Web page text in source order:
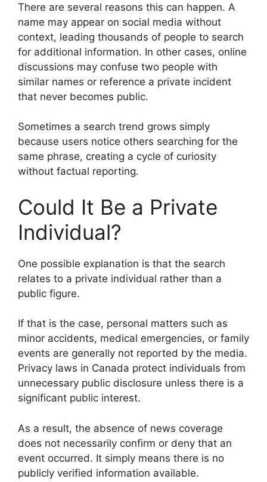
There are several reasons this can happen. A
name may appear on social media without
context, leading thousands of people to search
for additional information. In other cases, online
discussions may confuse two people with
similar names or reference a private incident
that never becomes public.
Sometimes a search trend grows simply
because users notice others searching for the
same phrase, creating a cycle of curiosity
without factual reporting.
Could It Be a Private
Individual?
One possible explanation is that the search
relates to a private individual rather than a
public figure.
If that is the case, personal matters such as
minor accidents, medical emergencies, or family
events are generally not reported by the media.
Privacy laws in Canada protect individuals from
unnecessary public disclosure unless there is a
significant public interest.
As a result, the absence of news coverage
does not necessarily confirm or deny that an
event occurred. It simply means there is no
publicly verified information available.